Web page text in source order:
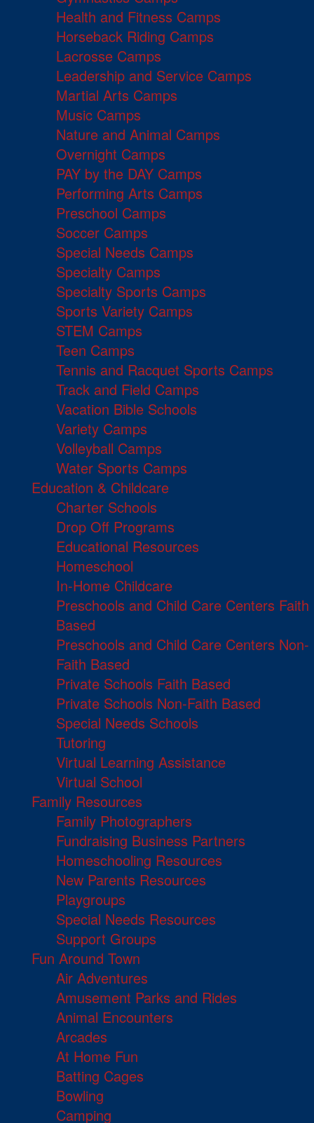
Health and Fitness Camps
Horseback Riding Camps
Lacrosse Camps
Leadership and Service Camps
Martial Arts Camps
Music Camps
Nature and Animal Camps
Overnight Camps
PAY by the DAY Camps
Performing Arts Camps
Preschool Camps
Soccer Camps
Special Needs Camps
Specialty Camps
Specialty Sports Camps
Sports Variety Camps
STEM Camps
Teen Camps
Tennis and Racquet Sports Camps
Track and Field Camps
Vacation Bible Schools
Variety Camps
Volleyball Camps
Water Sports Camps
Education & Childcare
Charter Schools
Drop Off Programs
Educational Resources
Homeschool
In-Home Childcare
Preschools and Child Care Centers Faith
Based
Preschools and Child Care Centers Non-
Faith Based
Private Schools Faith Based
Private Schools Non-Faith Based
Special Needs Schools
Tutoring
Virtual Learning Assistance
Virtual School
Family Resources
Family Photographers
Fundraising Business Partners
Homeschooling Resources
New Parents Resources
Playgroups
Special Needs Resources
Support Groups
Fun Around Town
Air Adventures
Amusement Parks and Rides
Animal Encounters
Arcades
At Home Fun
Batting Cages
Bowling
Camping